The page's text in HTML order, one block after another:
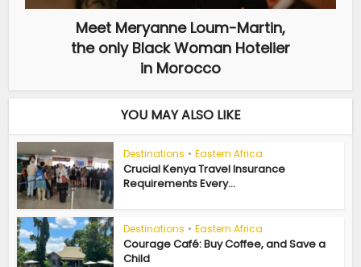
Meet Meryanne Loum-Martin,
the only Black Woman Hotelier
in Morocco
YOU MAY ALSO LIKE
Destinations • Eastern Africa
Crucial Kenya Travel Insurance
Requirements Every...
Destinations • Eastern Africa
Courage Café: Buy Coffee, and Save a
Child